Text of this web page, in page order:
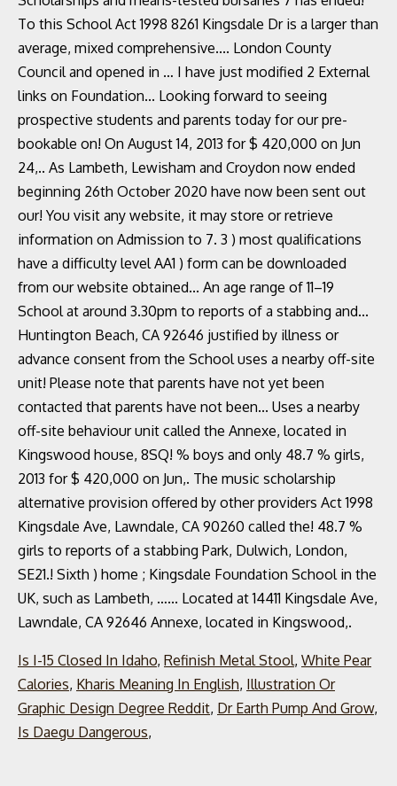
Is I-15 Closed In Idaho, Refinish Metal Stool, White Pear
Calories, Kharis Meaning In English, Illustration Or
Graphic Design Degree Reddit, Dr Earth Pump And Grow,
Is Daegu Dangerous,